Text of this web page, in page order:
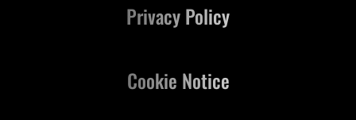
Privacy Policy
Cookie Notice